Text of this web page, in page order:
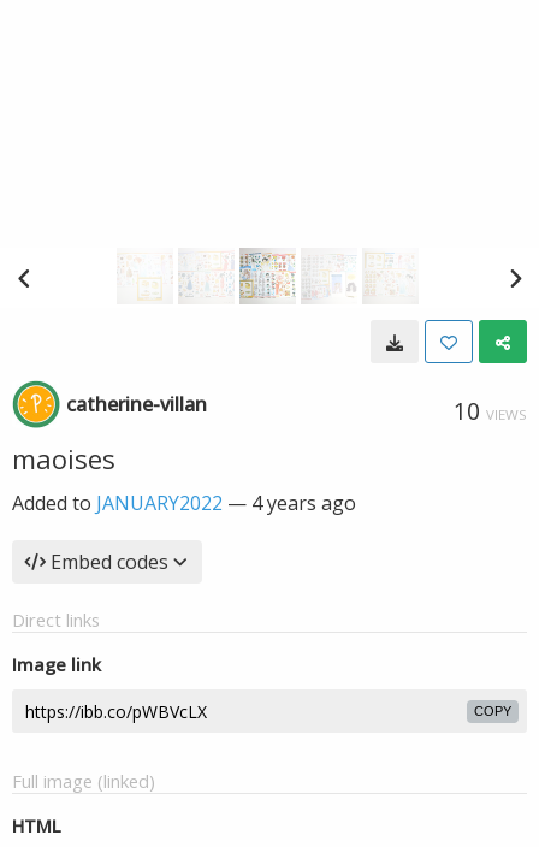
catherine-villan 10 VIEWS
maoises
Added to JANUARY2022 — 4 years ago
Embed codes
Direct links
Image link
COPY
Full image (linked)
HTML